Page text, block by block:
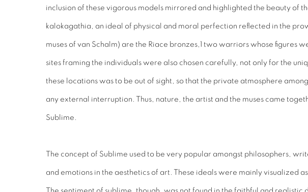
inclusion of these vigorous models mirrored and highlighted the beauty of
kalokagathia, an ideal of physical and moral perfection reflected in the
muses of van Schalm) are the Riace bronzes,1 two warriors whose figures
sites framing the individuals were also chosen carefully, not only for the
these locations was to be out of sight, so that the private atmosphere
any external interruption. Thus, nature, the artist and the muses came
Sublime.
The concept of Sublime used to be very popular amongst philosophers,
and emotions in the aesthetics of art. These ideals were mainly visualized